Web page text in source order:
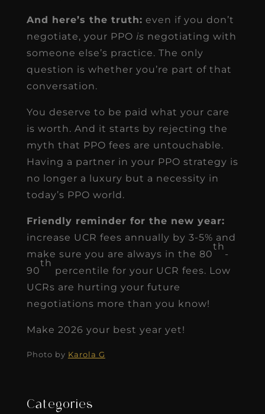
And here’s the truth: even if you don’t
negotiate, your PPO is negotiating with
someone else’s practice. The only
question is whether you’re part of that
conversation.
You deserve to be paid what your care
is worth. And it starts by rejecting the
myth that PPO fees are untouchable.
Having a partner in your PPO strategy is
no longer a luxury but a necessity in
today’s PPO world.
Friendly reminder for the new year:
increase UCR fees annually by 3-5% and
make sure you are always in the 80
th
-
90
th
percentile for your UCR fees. Low
UCRs are hurting your future
negotiations more than you know!
Make 2026 your best year yet!
Photo by Karola G
Categories